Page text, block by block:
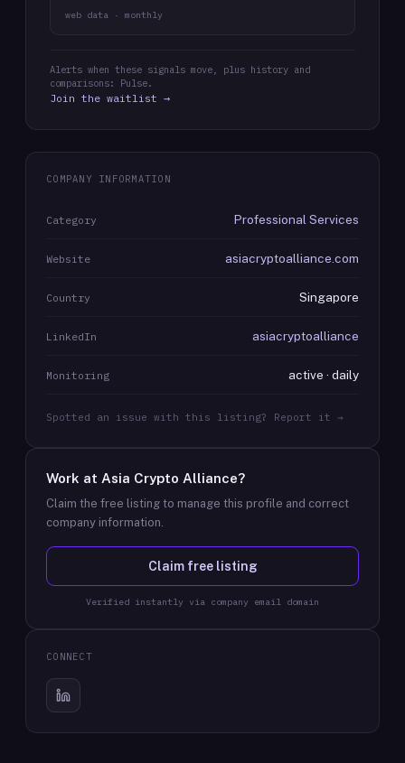
web data · monthly
Alerts when these signals move, plus history and
comparisons: Pulse.
Join the waitlist →
COMPANY INFORMATION
Category Professional Services
Website asiacryptoalliance.com
Country Singapore
LinkedIn asiacryptoalliance
Monitoring active · daily
Spotted an issue with this listing? Report it →
Work at Asia Crypto Alliance?
Claim the free listing to manage this profile and correct
company information.
Claim free listing
Verified instantly via company email domain
CONNECT